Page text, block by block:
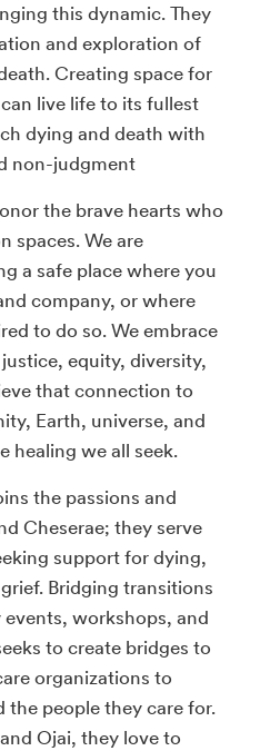
this dynamic. They
and exploration of
Creating space for
live life to its fullest
dying and death with
non-judgment
the brave hearts who
spaces. We are
a safe place where you
company, or where
to do so. We embrace
equity, diversity,
that connection to
Earth, universe, and
healing we all seek.
the passions and
Cheserae; they serve
support for dying,
Bridging transitions
workshops, and
to create bridges to
organizations to
people they care for.
Ojai, they love to